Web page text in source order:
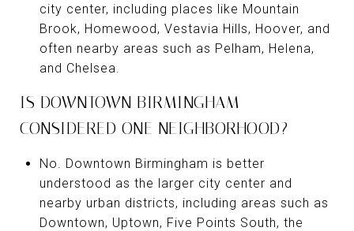
city center, including places like Mountain
Brook, Homewood, Vestavia Hills, Hoover, and
often nearby areas such as Pelham, Helena,
and Chelsea.
IS DOWNTOWN BIRMINGHAM
CONSIDERED ONE NEIGHBORHOOD?
No. Downtown Birmingham is better
understood as the larger city center and
nearby urban districts, including areas such as
Downtown, Uptown, Five Points South, the